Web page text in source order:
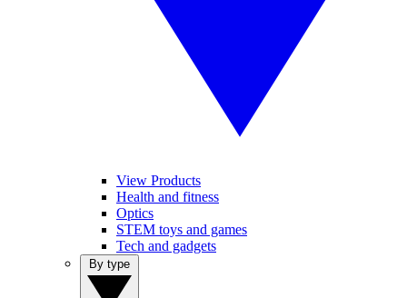
View Products
Health and fitness
Optics
STEM toys and games
Tech and gadgets